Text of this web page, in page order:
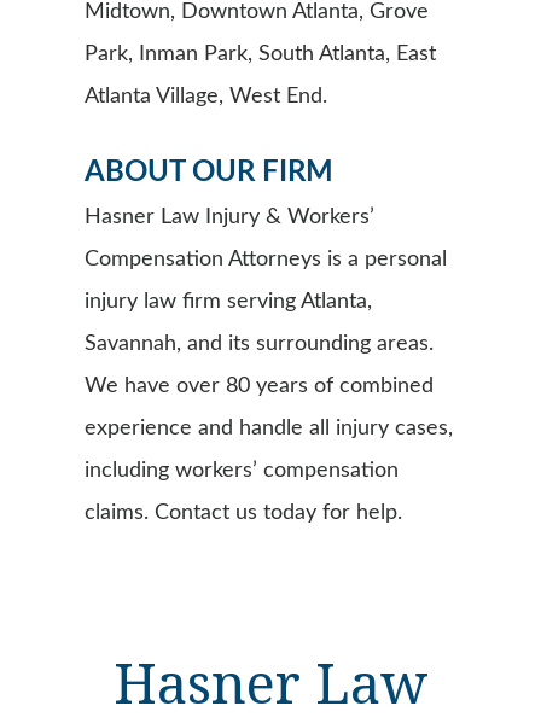
Midtown, Downtown Atlanta, Grove
Park, Inman Park, South Atlanta, East
Atlanta Village, West End.
ABOUT OUR FIRM
Hasner Law Injury & Workers’
Compensation Attorneys is a personal
injury law firm serving Atlanta,
Savannah, and its surrounding areas.
We have over 80 years of combined
experience and handle all injury cases,
including workers’ compensation
claims. Contact us today for help.
Hasner Law